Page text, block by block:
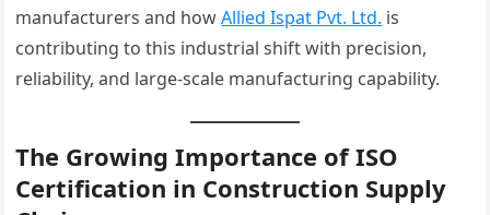
manufacturers and howAllied Ispat Pvt. Ltd. is
contributing to this industrial shift with precision,
reliability, and large-scale manufacturing capability.
The Growing Importance of ISO
Certification in Construction Supply